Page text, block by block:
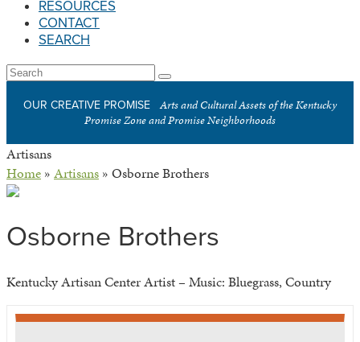
RESOURCES
CONTACT
SEARCH
Open
Menu
Search
Submit
OUR CREATIVE PROMISE
Arts and Cultural Assets of the Kentucky
Promise Zone and Promise Neighborhoods
Artisans
Home » Artisans » Osborne Brothers
Osborne Brothers
Kentucky Artisan Center Artist – Music: Bluegrass, Country